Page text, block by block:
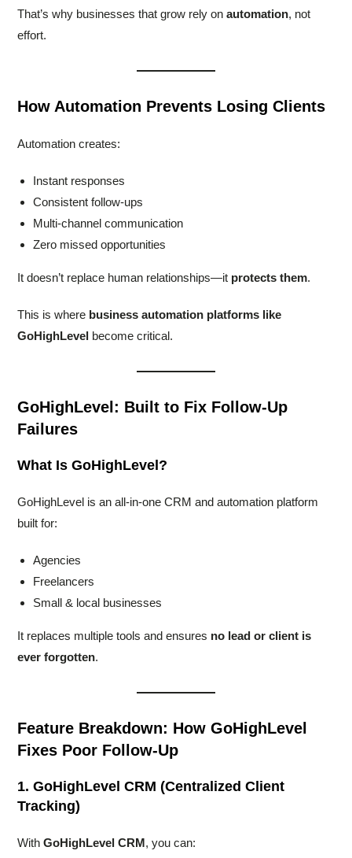
That’s why businesses that grow rely onautomation, not
effort.
How Automation Prevents Losing Clients
Automation creates:
Instant responses
Consistent follow-ups
Multi-channel communication
Zero missed opportunities
It doesn’t replace human relationships—it protects them.
This is where business automation platforms like
GoHighLevel become critical.
GoHighLevel: Built to Fix Follow-Up
Failures
What Is GoHighLevel?
GoHighLevel is an all-in-one CRM and automation platform
built for:
Agencies
Freelancers
Small & local businesses
It replaces multiple tools and ensures no lead or client is
ever forgotten.
Feature Breakdown: How GoHighLevel
Fixes Poor Follow-Up
1. GoHighLevel CRM (Centralized Client
Tracking)
WithGoHighLevel CRM, you can: